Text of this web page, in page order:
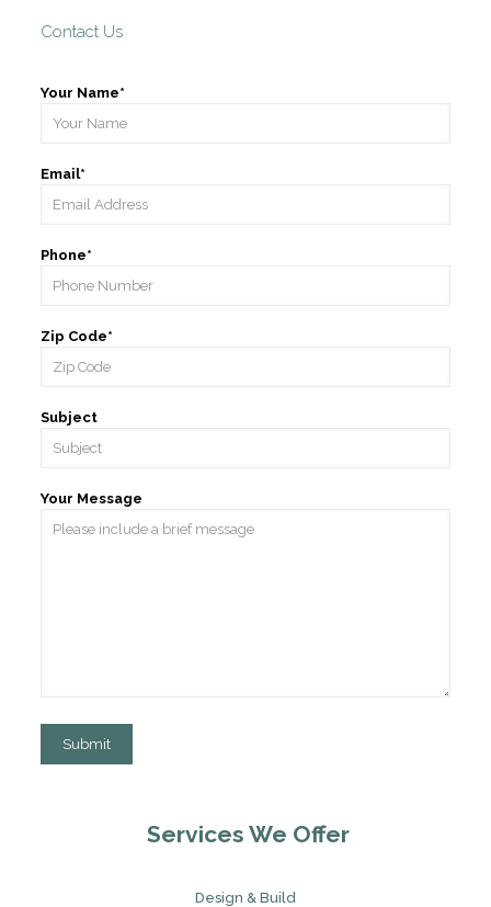
Contact Us
Your Name*
Email*
Phone*
Zip Code*
Subject
Your Message
Services We Offer
Design & Build